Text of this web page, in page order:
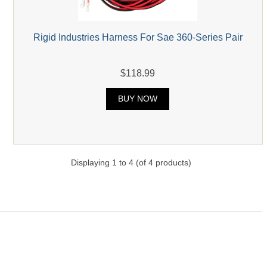
Rigid Industries Harness For Sae 360-Series Pair
$118.99
BUY NOW
Displaying 1 to 4(of 4products)